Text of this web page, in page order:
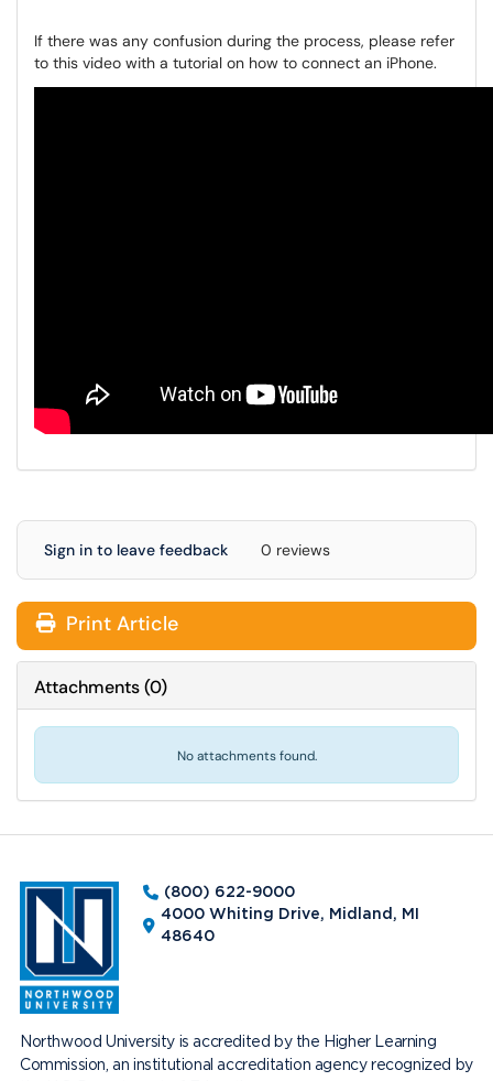
If there was any confusion during the process, please refer
to this video with a tutorial on how to connect an iPhone.
Sign in to leave feedback 0 reviews
Print Article
Attachments(0)
No attachments found.
(800) 622-9000
4000 Whiting Drive, Midland, MI
48640
Northwood University is accredited by the Higher Learning
Commission, an institutional accreditation agency recognized by